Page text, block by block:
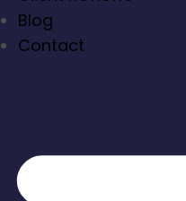
Blog
Contact